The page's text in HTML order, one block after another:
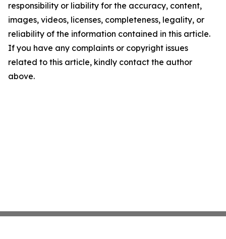
responsibility or liability for the accuracy, content,
images, videos, licenses, completeness, legality, or
reliability of the information contained in this article.
If you have any complaints or copyright issues
related to this article, kindly contact the author
above.